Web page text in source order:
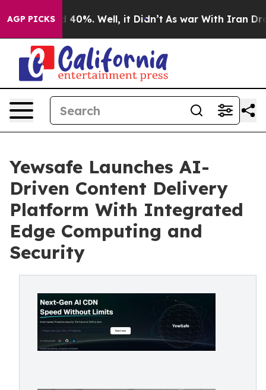
AGP PICKS
Around 40%. Well, it Didn’t As war With Iran Drove
Yewsafe Launches AI-
Driven Content Delivery
Platform With Integrated
Edge Computing and
Security